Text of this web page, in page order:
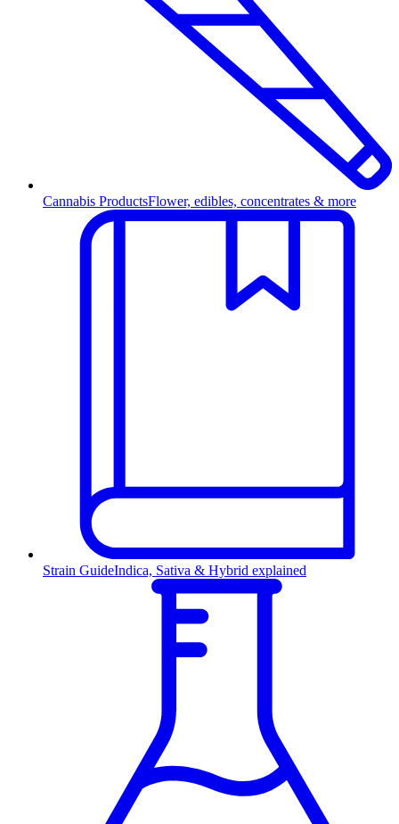
Cannabis ProductsFlower, edibles, concentrates & more
Strain GuideIndica, Sativa & Hybrid explained